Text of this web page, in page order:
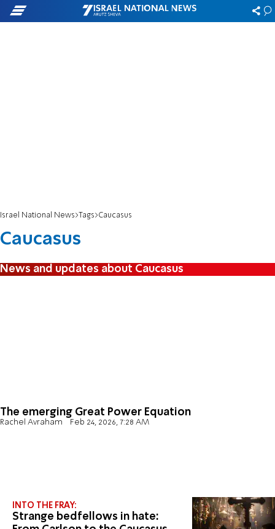
Israel National News Tags Caucasus
Caucasus
News and updates about Caucasus
The emerging Great Power Equation
Rachel Avraham Feb 24, 2026, 7:28 AM
INTO THE FRAY:
Strange bedfellows in hate: